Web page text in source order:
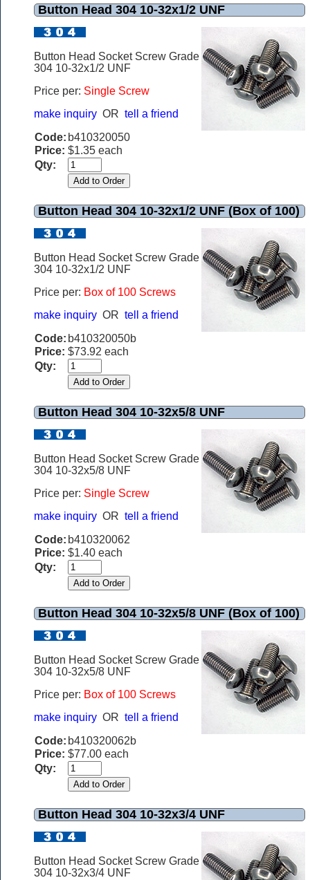
Button Head 304 10-32x1/2 UNF
Button Head Socket Screw Grade
304 10-32x1/2 UNF
Price per: Single Screw
make inquiry OR tell a friend
Code: b410320050
Price: $1.35 each
Qty:
Button Head 304 10-32x1/2 UNF (Box of 100)
Button Head Socket Screw Grade
304 10-32x1/2 UNF
Price per: Box of 100 Screws
make inquiry OR tell a friend
Code: b410320050b
Price: $73.92 each
Qty:
Button Head 304 10-32x5/8 UNF
Button Head Socket Screw Grade
304 10-32x5/8 UNF
Price per: Single Screw
make inquiry OR tell a friend
Code: b410320062
Price: $1.40 each
Qty:
Button Head 304 10-32x5/8 UNF (Box of 100)
Button Head Socket Screw Grade
304 10-32x5/8 UNF
Price per: Box of 100 Screws
make inquiry OR tell a friend
Code: b410320062b
Price: $77.00 each
Qty:
Button Head 304 10-32x3/4 UNF
Button Head Socket Screw Grade
304 10-32x3/4 UNF